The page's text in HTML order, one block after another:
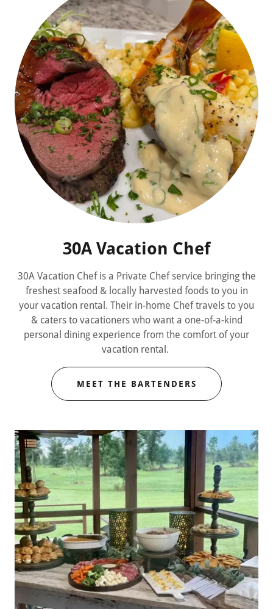
30A Vacation Chef
30A Vacation Chef is a Private Chef service bringing the
freshest seafood & locally harvested foods to you in
your vacation rental. Their in-home Chef travels to you
& caters to vacationers who want a one-of-a-kind
personal dining experience from the comfort of your
vacation rental.
MEET THE BARTENDERS